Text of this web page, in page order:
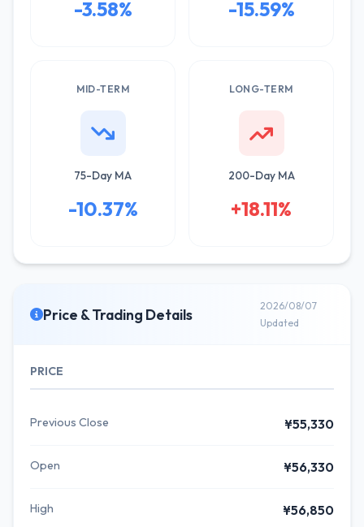
-3.58% -15.59%
MID-TERM
75-Day MA
-10.37%
LONG-TERM
200-Day MA
+18.11%
Price & Trading Details
2026/08/07
Updated
PRICE
Previous Close ¥55,330
Open ¥56,330
High ¥56,850